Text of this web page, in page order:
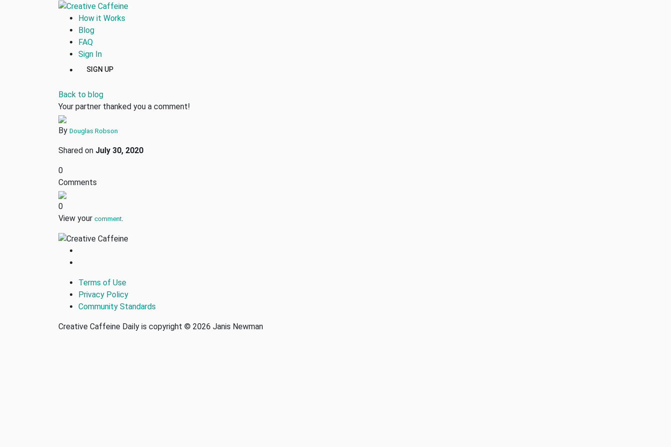
How it Works
Blog
FAQ
Sign In
SIGN UP
Back to blog
Your partner thanked you a comment!
By Douglas Robson
Shared on July 30, 2020
0
Comments
0
View your comment.
Terms of Use
Privacy Policy
Community Standards
Creative Caffeine Daily is copyright © 2026 Janis Newman